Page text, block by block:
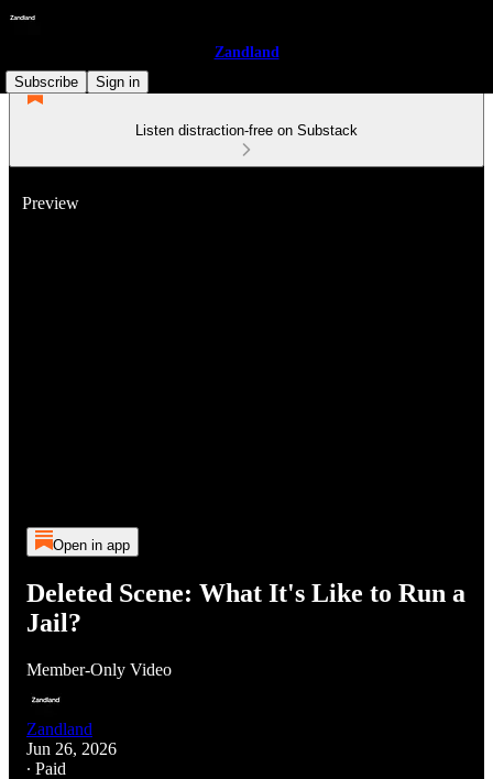
Zandland
Subscribe
Sign in
Listen distraction-free on Substack
Preview
Open in app
Deleted Scene: What It's Like to Run a
Jail?
Member-Only Video
Zandland
Jun 26, 2026
∙ Paid